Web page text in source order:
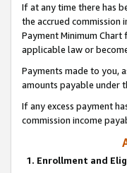
If at any time there has
the accrued commission
Payment Minimum
applicable law or
Payments made to you,
amounts payable under
If any excess payment
commission income
1. Enrollment and